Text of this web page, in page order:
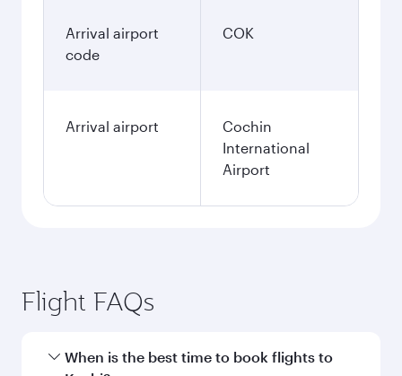
Arrival airport
code
COK
Arrival airport
Cochin
International
Airport
Flight FAQs
When is the best time to book flights to